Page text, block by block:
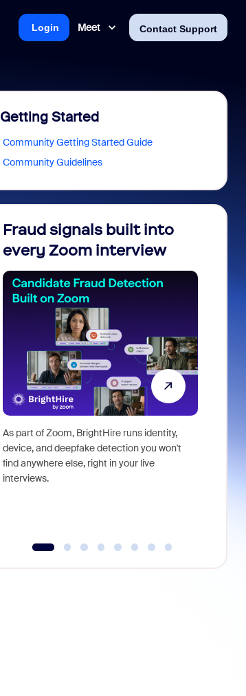
Meet Contact Support
Login
Getting Started
Community Getting Started Guide
Community Guidelines
Fraud signals built into
every Zoom interview
As part of Zoom, BrightHire runs identity,
device, and deepfake detection you won't
find anywhere else, right in your live
interviews.